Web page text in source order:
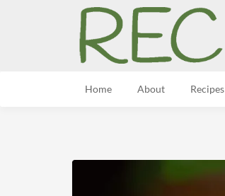
Home About Recipes